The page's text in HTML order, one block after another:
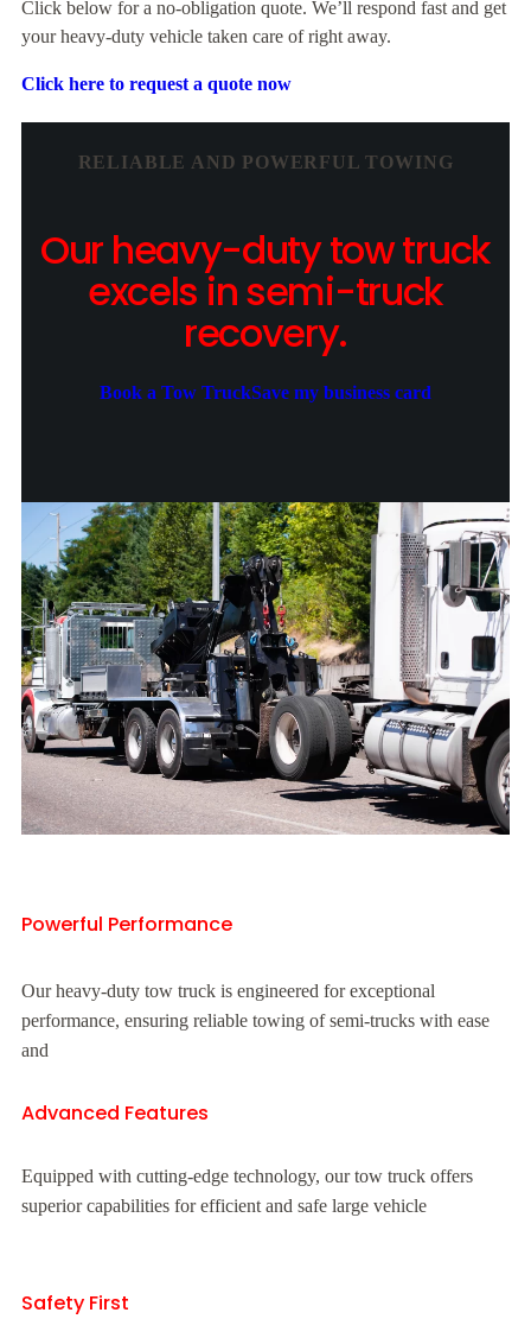
Click below for a no-obligation quote. We’ll respond fast and get
your heavy-duty vehicle taken care of right away.
Click here to request a quote now
RELIABLE AND POWERFUL TOWING
Our heavy-duty tow truck
excels in semi-truck
recovery.
Book a Tow TruckSave my business card
Powerful Performance
Our heavy-duty tow truck is engineered for exceptional
performance, ensuring reliable towing of semi-trucks with ease
and
Advanced Features
Equipped with cutting-edge technology, our tow truck offers
superior capabilities for efficient and safe large vehicle
Safety First